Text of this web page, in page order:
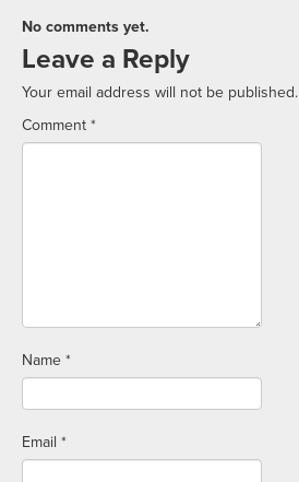
No comments yet.
Leave a Reply
Your email address will not be published.
Comment *
Name *
Email *